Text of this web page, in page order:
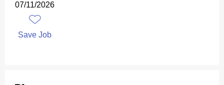
07/11/2026
Save Job